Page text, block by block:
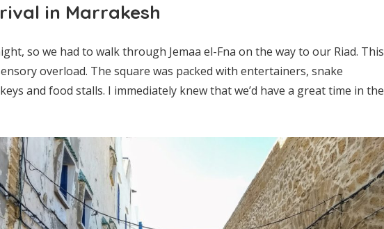
in Marrakesh
so we had to walk through Jemaa el-Fna on the way to our Riad. This
overload. The square was packed with entertainers, snake
and food stalls. I immediately knew that we’d have a great time in the